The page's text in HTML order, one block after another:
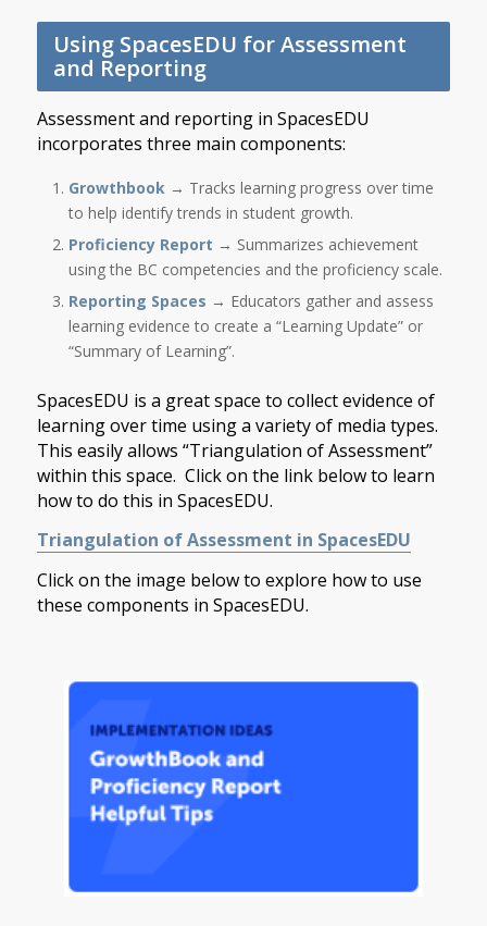
Using SpacesEDU for Assessment
and Reporting
Assessment and reporting in SpacesEDU
incorporates three main components:
Growthbook → Tracks learning progress over time
to help identify trends in student growth.
Proficiency Report → Summarizes achievement
using the BC competencies and the proficiency scale.
Reporting Spaces → Educators gather and assess
learning evidence to create a “Learning Update” or
“Summary of Learning”.
SpacesEDU is a great space to collect evidence of
learning over time using a variety of media types.
This easily allows “Triangulation of Assessment”
within this space. Click on the link below to learn
how to do this in SpacesEDU.
Triangulation of Assessment in SpacesEDU
Click on the image below to explore how to use
these components in SpacesEDU.